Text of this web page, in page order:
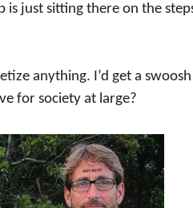
is just sitting there on the
anything. I’d get a
for society at large?